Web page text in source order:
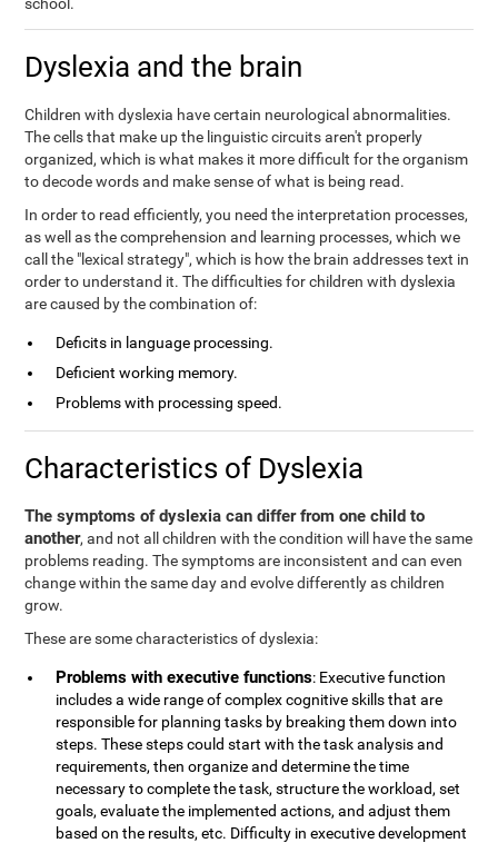
Dyslexia and the brain
Children with dyslexia have certain neurological abnormalities.
The cells that make up the linguistic circuits aren't properly
organized, which is what makes it more difficult for the organism
to decode words and make sense of what is being read.
In order to read efficiently, you need the interpretation processes,
as well as the comprehension and learning processes, which we
call the "lexical strategy", which is how the brain addresses text in
order to understand it. The difficulties for children with dyslexia
are caused by the combination of:
Deficits in language processing.
Deficient working memory.
Problems with processing speed.
Characteristics of Dyslexia
The symptoms of dyslexia can differ from one child to
another, and not all children with the condition will have the same
problems reading. The symptoms are inconsistent and can even
change within the same day and evolve differently as children
grow.
These are some characteristics of dyslexia:
Problems with executive functions: Executive function
includes a wide range of complex cognitive skills that are
responsible for planning tasks by breaking them down into
steps. These steps could start with the task analysis and
requirements, then organize and determine the time
necessary to complete the task, structure the workload, set
goals, evaluate the implemented actions, and adjust them
based on the results, etc. Difficulty in executive development